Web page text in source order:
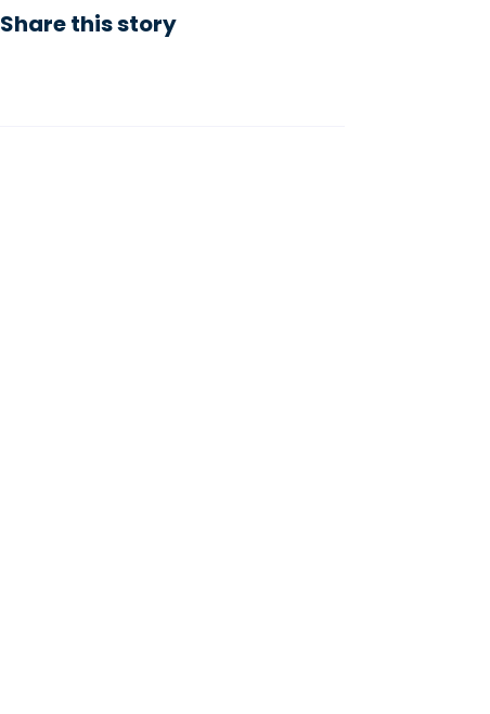
Share this story